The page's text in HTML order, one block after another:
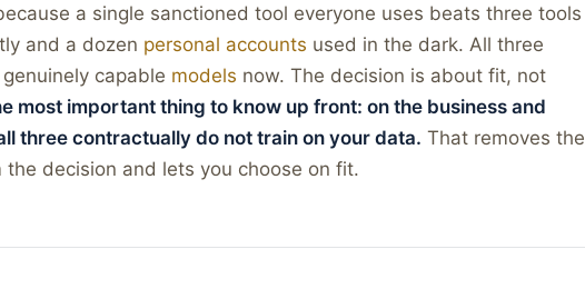
a single sanctioned tool everyone uses beats three tools
and a dozen personal accounts used in the dark. All three
capable models now. The decision is about fit, not
most important thing to know up front: on the business and
three contractually do not train on your data. That removes the
decision and lets you choose on fit.